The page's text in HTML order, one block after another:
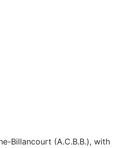
Billancourt (A.C.B.B.), with